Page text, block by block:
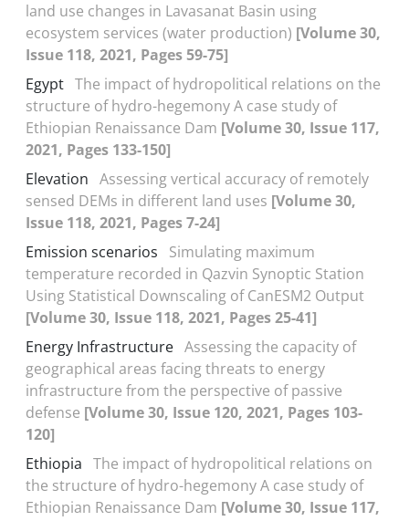
land use changes in Lavasanat Basin using
ecosystem services (water production) [Volume 30,
Issue 118, 2021, Pages 59-75]
Egypt The impact of hydropolitical relations on the
structure of hydro-hegemony A case study of
Ethiopian Renaissance Dam [Volume 30, Issue 117,
2021, Pages 133-150]
Elevation Assessing vertical accuracy of remotely
sensed DEMs in different land uses [Volume 30,
Issue 118, 2021, Pages 7-24]
Emission scenarios
Simulating maximum
temperature recorded in Qazvin Synoptic Station
Using Statistical Downscaling of CanESM2 Output
[Volume 30, Issue 118, 2021, Pages 25-41]
Energy Infrastructure Assessing the capacity of
geographical areas facing threats to energy
infrastructure from the perspective of passive
defense [Volume 30, Issue 120, 2021, Pages 103-
120]
Ethiopia The impact of hydropolitical relations on
the structure of hydro-hegemony A case study of
Ethiopian Renaissance Dam [Volume 30, Issue 117,